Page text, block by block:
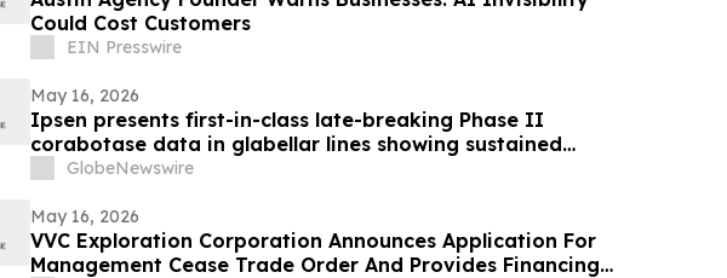
Could Cost Customers
EIN Presswire
May 16, 2026
Ipsen presents first-in-class late-breaking Phase II
corabotase data in glabellar lines showing sustained
duration of effect reinforced by consistently high patient
GlobeNewswire
May 16, 2026
VVC Exploration Corporation Announces Application For
Management Cease Trade Order And Provides Financing